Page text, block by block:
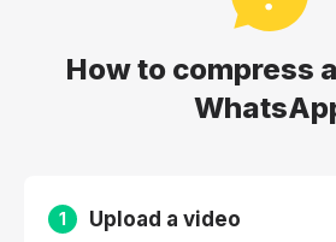
How to compress
1 Upload a video